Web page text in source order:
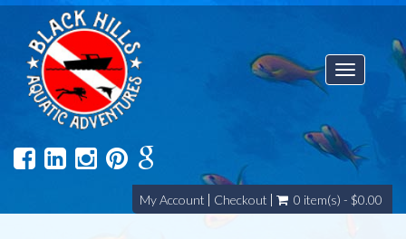
My Account Checkout 0 item(s) - $0.00
Toggle